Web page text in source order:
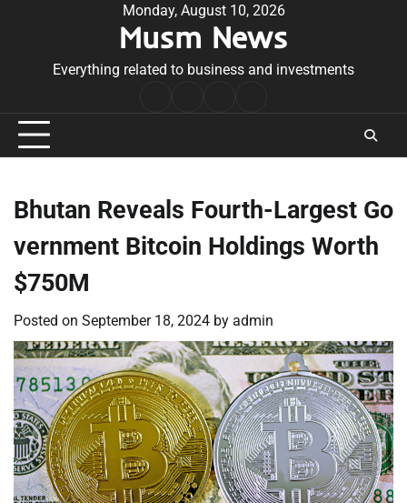
Monday, August 10, 2026
Musm News
Everything related to business and investments
Conditions
Bhutan Reveals Fourth-Largest Go
vernment Bitcoin Holdings Worth
$750M
Posted on September 18, 2024 by admin